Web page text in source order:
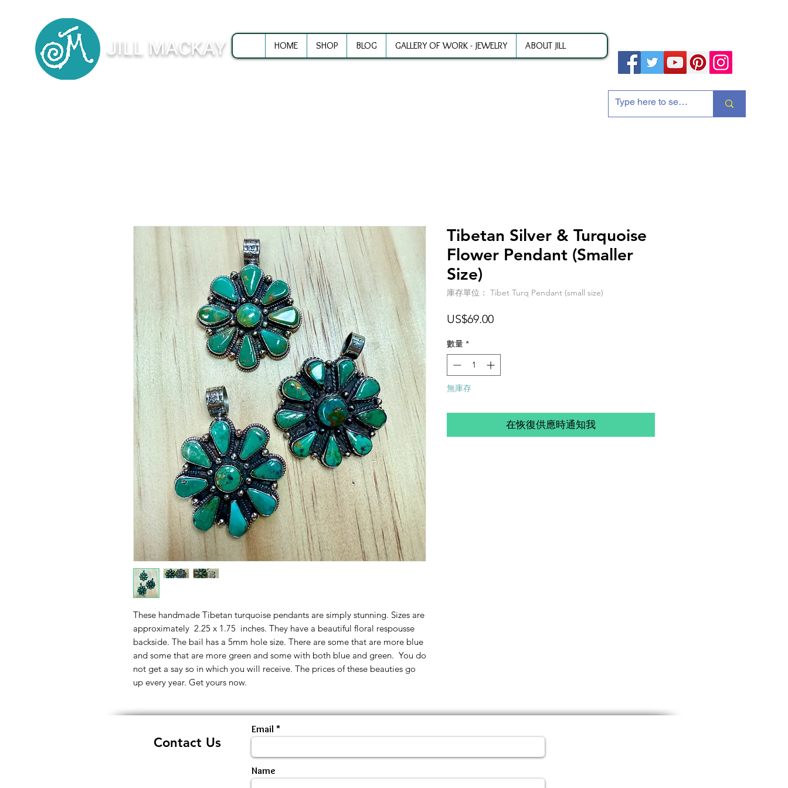
JILL MACKAY HOME SHOP BLOG GALLERY OF WORK - JEWELRY ABOUT JILL
These handmade Tibetan turquoise pendants are simply stunning. Sizes are
approximately 2.25 x 1.75 inches. They have a beautiful floral respousse
backside. The bail has a 5mm hole size. There are some that are more blue
and some that are more green and some with both blue and green. You do
not get a say so in which you will receive. The prices of these beauties go
up every year. Get yours now.
Tibetan Silver & Turquoise
Flower Pendant (Smaller
Size)
庫存單位： Tibet Turq Pendant (small size)
US$69.00價
數量 *
無庫存
在恢復供應時通知我
Contact Us
Email
Name